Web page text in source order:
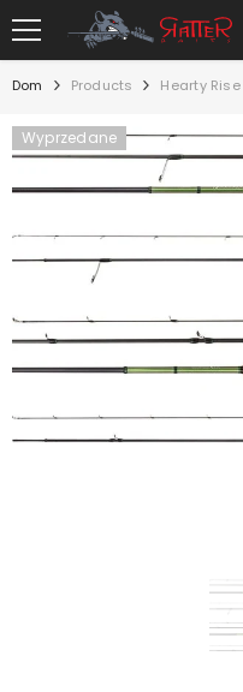
PRZEJDŹ DO TREŚCI
Dom Products Hearty
Wyprzedane